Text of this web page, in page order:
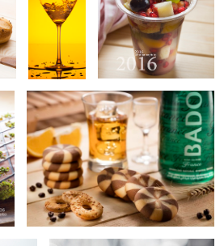
0
Untitled 9
Untitled 10